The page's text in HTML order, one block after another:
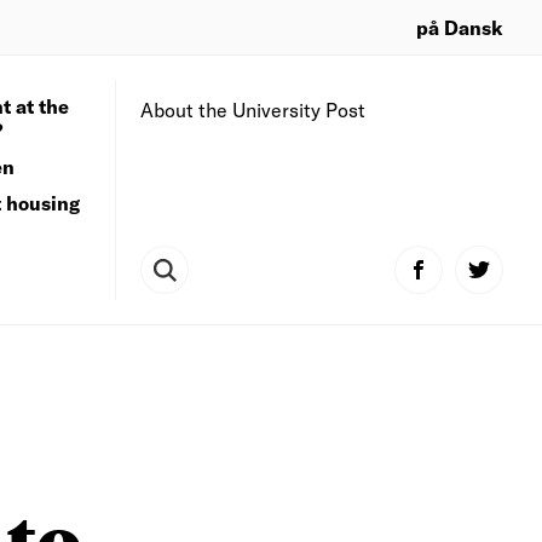
på Dansk
About the University Post
at the
housing